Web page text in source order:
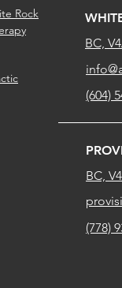
Rock
BC,
(604)
BC,
(778)